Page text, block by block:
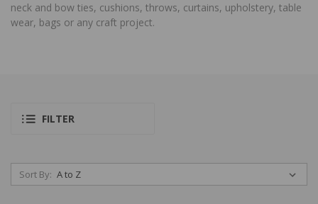
neck and bow ties, cushions, throws, curtains, upholstery, table
wear, bags or any craft project.
FILTER
Sort By: